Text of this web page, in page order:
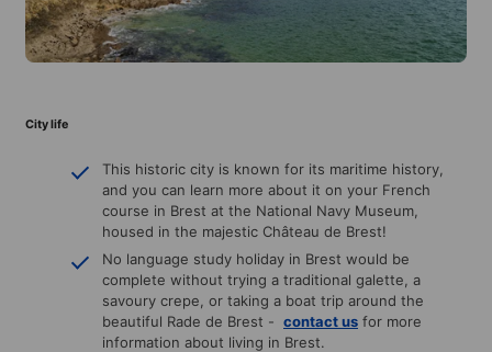
City life
This historic city is known for its maritime history,
and you can learn more about it on your French
course in Brest at the National Navy Museum,
housed in the majestic Château de Brest!
No language study holiday in Brest would be
complete without trying a traditional galette, a
savoury crepe, or taking a boat trip around the
beautiful Rade de Brest - contact us for more
information about living in Brest.